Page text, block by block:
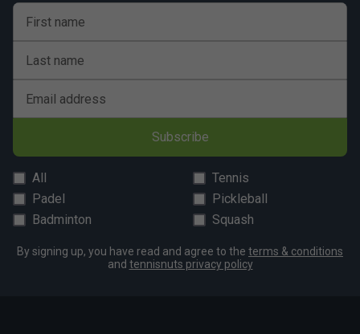
First name
Last name
Email address
Subscribe
All
Tennis
Padel
Pickleball
Badminton
Squash
By signing up, you have read and agree to the terms & conditions
and tennisnuts privacy policy